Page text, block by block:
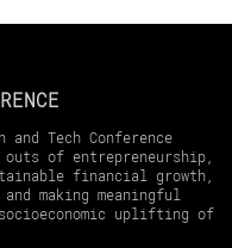
and Tech Conference
of entrepreneurship,
financial growth,
making meaningful
uplifting of